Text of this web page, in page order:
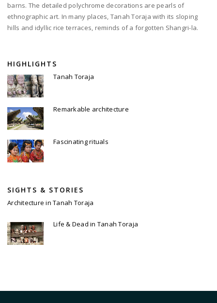
barns. The detailed polychrome decorations are pearls of
ethnographic art. In many places, Tanah Toraja with its sloping
hills and idyllic rice terraces, reminds of a forgotten Shangri-la.
HIGHLIGHTS
Tanah Toraja
Remarkable architecture
Fascinating rituals
SIGHTS & STORIES
Architecture in Tanah Toraja
Life & Dead in Tanah Toraja